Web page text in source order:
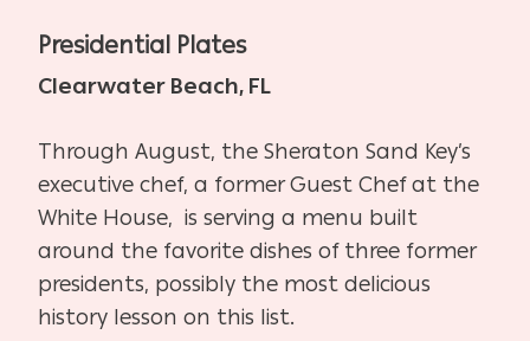
Presidential Plates
Clearwater Beach, FL
Through August, the Sheraton Sand Key’s
executive chef, a former Guest Chef at the
White House, is serving a menu built
around the favorite dishes of three former
presidents, possibly the most delicious
history lesson on this list.